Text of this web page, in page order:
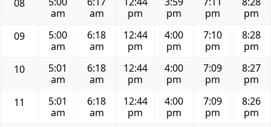
08
am
am
pm
pm
pm
pm
09
5:00
am
6:18
am
12:44
pm
4:00
pm
7:10
pm
8:28
pm
10
5:01
am
6:18
am
12:44
pm
4:00
pm
7:09
pm
8:27
pm
11
5:01
am
6:18
am
12:44
pm
4:00
pm
7:09
pm
8:26
pm